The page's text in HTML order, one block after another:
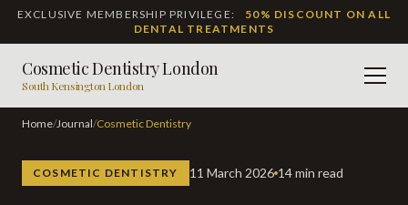
EXCLUSIVE MEMBERSHIP PRIVILEGE:
50% DISCOUNT ON ALL
DENTAL TREATMENTS
Cosmetic Dentistry London
South Kensington London
Home/ Journal/ Cosmetic Dentistry
COSMETIC DENTISTRY 11 March 2026 14 min read